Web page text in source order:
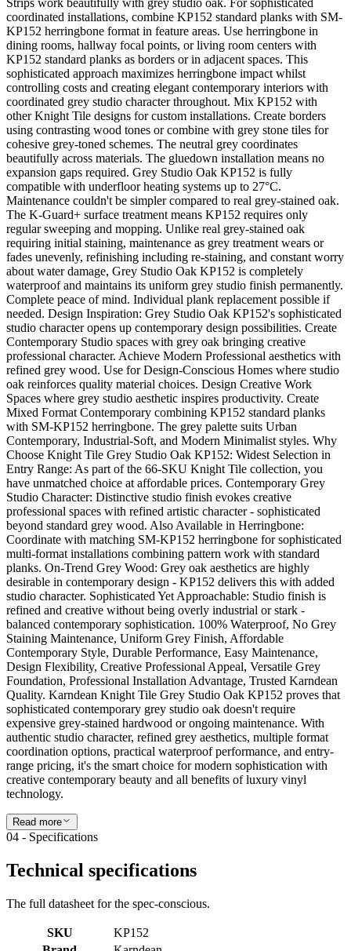
Read more
04 - Specifications
Technical specifications
The full datasheet for the spec-conscious.
SKU
KP152